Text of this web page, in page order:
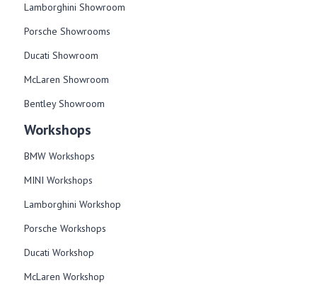
Lamborghini Showroom
Porsche Showrooms
Ducati Showroom
McLaren Showroom
Bentley Showroom
Workshops
BMW Workshops
MINI Workshops
Lamborghini Workshop
Porsche Workshops
Ducati Workshop​
McLaren Workshop​